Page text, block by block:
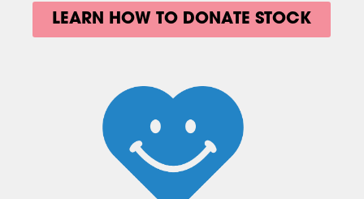
LEARN HOW TO DONATE STOCK